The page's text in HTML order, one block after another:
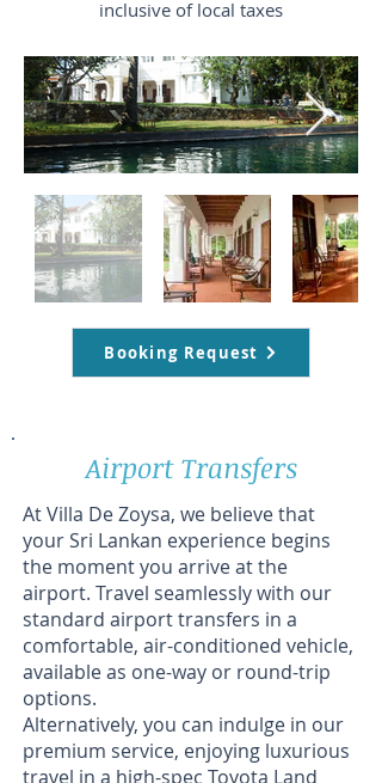
inclusive of local taxes
Booking Request
At Villa De Zoysa, we believe that
your Sri Lankan experience begins
the moment you arrive at the
airport. Travel seamlessly with our
standard airport transfers in a
comfortable, air-conditioned vehicle,
available as one-way or round-trip
options.
Alternatively, you can indulge in our
premium service, enjoying luxurious
travel in a high-spec Toyota Land
Airport Transfers